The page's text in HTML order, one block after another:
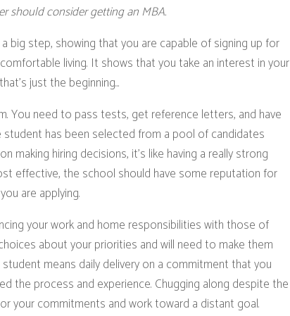
should consider getting an MBA.
big step, showing that you are capable of signing up for
living. It shows that you take an interest in your
just the beginning...
You need to pass tests, get reference letters, and have
has been selected from a pool of candidates
making hiring decisions, it’s like having a really strong
effective, the school should have some reputation for
are applying.
your work and home responsibilities with those of
about your priorities and will need to make them
means daily delivery on a commitment that you
the process and experience. Chugging along despite the
your commitments and work toward a distant goal.